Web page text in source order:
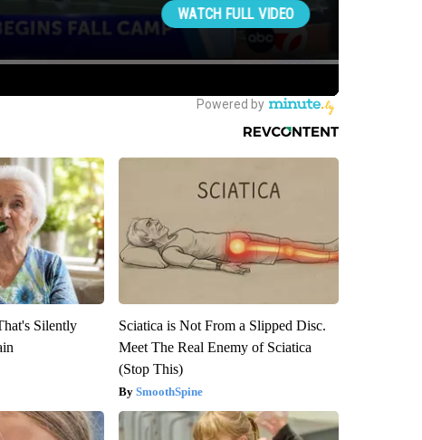
Silently
Sciatica is Not From a Slipped Disc.
Meet The Real Enemy of Sciatica
(Stop This)
SmoothSpine